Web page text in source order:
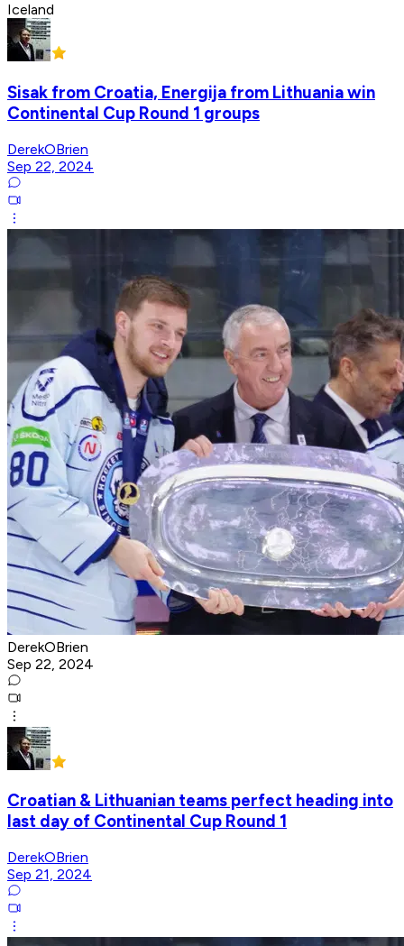
Iceland
Sisak from Croatia, Energija from Lithuania win
Continental Cup Round 1 groups
DerekOBrien
Sep 22, 2024
DerekOBrien
Sep 22, 2024
Croatian & Lithuanian teams perfect heading into
last day of Continental Cup Round 1
DerekOBrien
Sep 21, 2024